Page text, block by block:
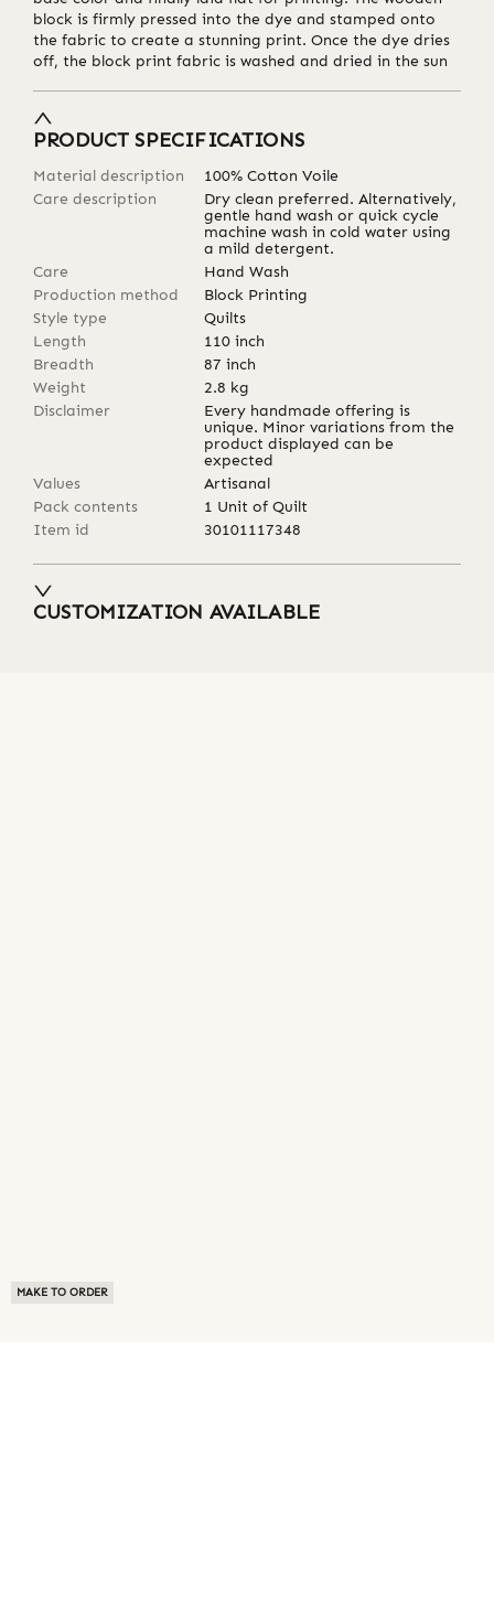
MAKE TO ORDER
block is firmly pressed into the dye and stamped onto
the fabric to create a stunning print. Once the dye dries
off, the block print fabric is washed and dried in the sun
PRODUCT SPECIFICATIONS
Material description
100% Cotton Voile
Care description
Dry clean preferred. Alternatively,
gentle hand wash or quick cycle
machine wash in cold water using
a mild detergent.
Care
Hand Wash
Production method
Block Printing
Style type
Quilts
Length
110 inch
Breadth
87 inch
Weight
2.8 kg
Disclaimer
Every handmade offering is
unique. Minor variations from the
product displayed can be
expected
Values
Artisanal
Pack contents
1 Unit of Quilt
Item id
30101117348
CUSTOMIZATION AVAILABLE